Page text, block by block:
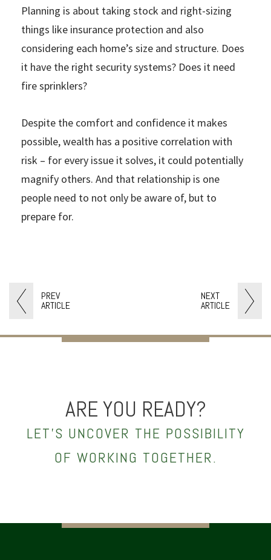
PREV
ARTICLE
NEXT
ARTICLE
Planning is about taking stock and right-sizing
things like insurance protection and also
considering each home’s size and structure. Does
it have the right security systems? Does it need
fire sprinklers?
Despite the comfort and confidence it makes
possible, wealth has a positive correlation with
risk – for every issue it solves, it could potentially
magnify others. And that relationship is one
people need to not only be aware of, but to
prepare for.
ARE YOU READY?
LET’S UNCOVER THE POSSIBILITY
OF WORKING TOGETHER.